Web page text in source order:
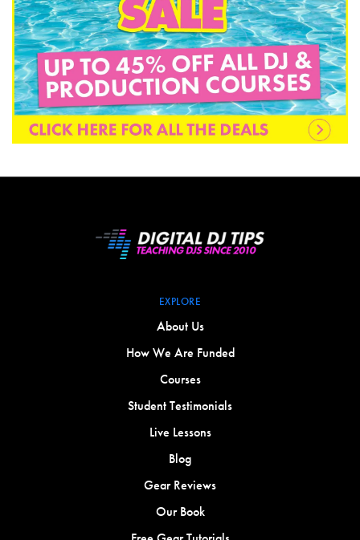
EXPLORE
About Us
How We Are Funded
Courses
Student Testimonials
Live Lessons
Blog
Gear Reviews
Our Book